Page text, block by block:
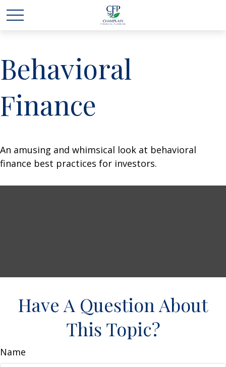
Behavioral
Finance
An amusing and whimsical look at behavioral
finance best practices for investors.
Have A Question About
This Topic?
Name